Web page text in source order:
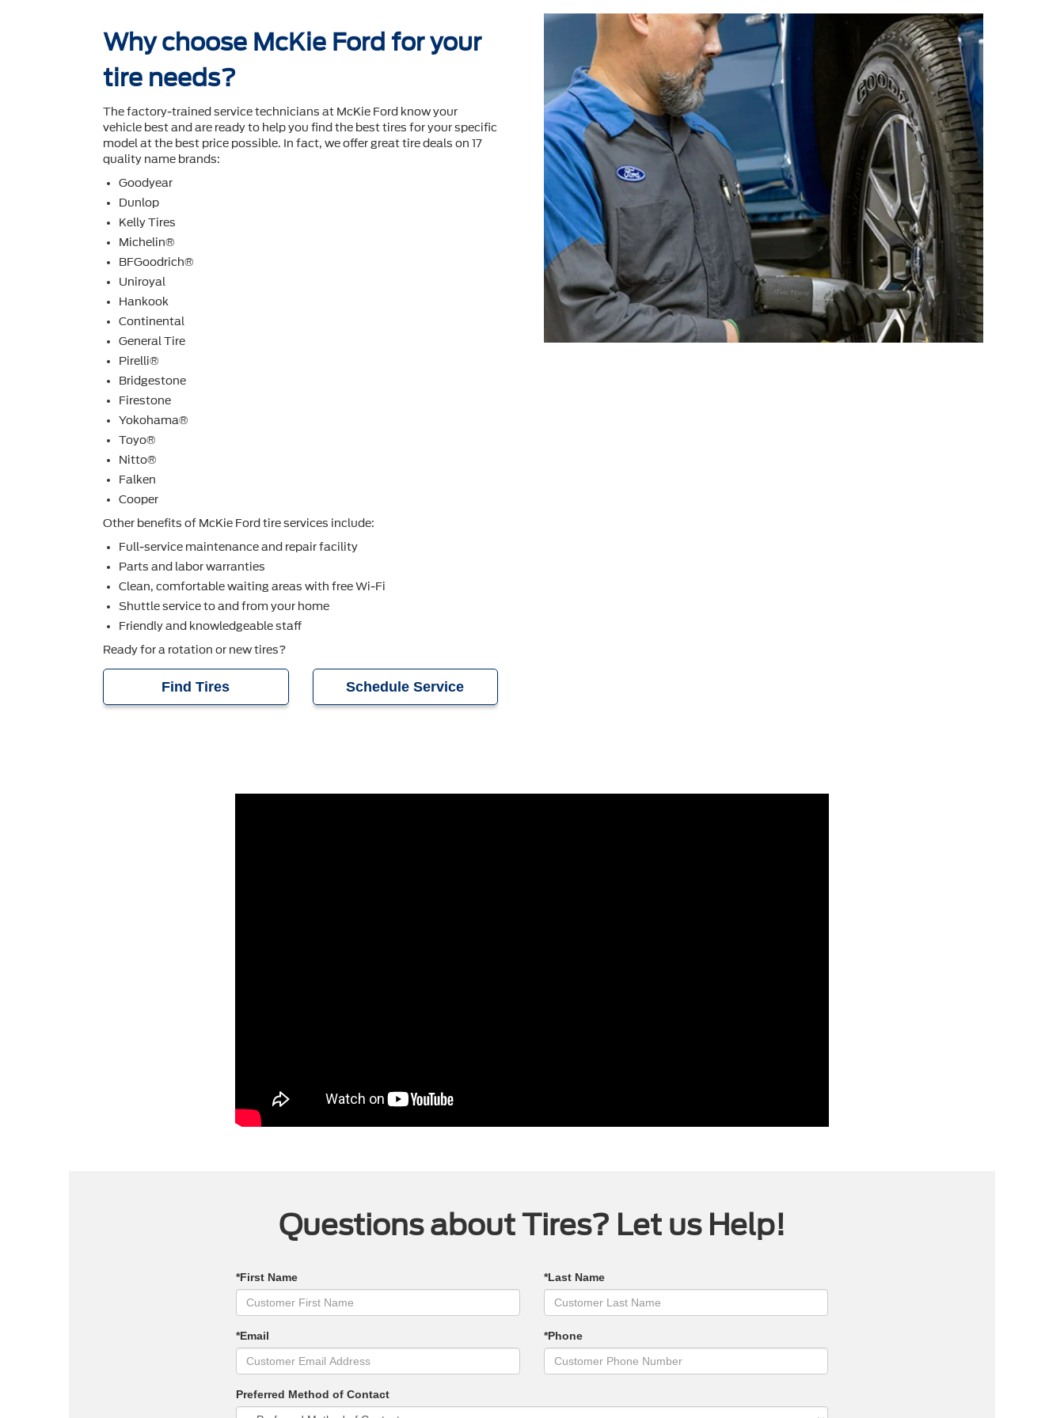
Why choose McKie Ford for your
tire needs?
The factory-trained service technicians at McKie Ford know your
vehicle best and are ready to help you ﬁnd the best tires for your speciﬁc
model at the best price possible. In fact, we offer great tire deals on 17
quality name brands:
Goodyear
Dunlop
Kelly Tires
Michelin®
BFGoodrich®
Uniroyal
Hankook
Continental
General Tire
Pirelli®
Bridgestone
Firestone
Yokohama®
Toyo®
Nitto®
Falken
Cooper
Other beneﬁts of McKie Ford tire services include:
Full-service maintenance and repair facility
Parts and labor warranties
Clean, comfortable waiting areas with free Wi-Fi
Shuttle service to and from your home
Friendly and knowledgeable staff
Ready for a rotation or new tires?
Find Tires Schedule Service
Questions about Tires? Let us Help!
*First Name *Last Name
*Email *Phone
Preferred Method of Contact